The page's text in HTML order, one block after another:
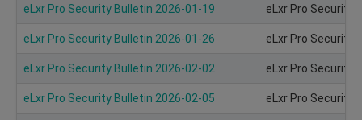
eLxr Pro Security Bulletin 2026-01-19 eLxr Pro Security
eLxr Pro Security Bulletin 2026-01-26 eLxr Pro Security
eLxr Pro Security Bulletin 2026-02-02 eLxr Pro Security
eLxr Pro Security Bulletin 2026-02-05 eLxr Pro Security